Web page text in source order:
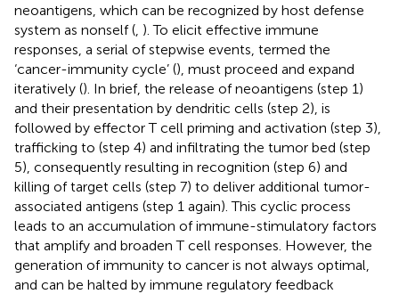
neoantigens, which can be recognized by host defense
system as nonself ( ). To elicit effective immune
responses, a serial of stepwise events, termed the
‘cancer-immunity cycle’ (), must proceed and expand
iteratively (). In brief, the release of neoantigens (step 1)
and their presentation by dendritic cells (step 2), is
followed by effector T cell priming and activation (step 3),
trafficking to (step 4) and infiltrating the tumor bed (step
5), consequently resulting in recognition (step 6) and
killing of target cells (step 7) to deliver additional tumor-
associated antigens (step 1 again). This cyclic process
leads to an accumulation of immune-stimulatory factors
that amplify and broaden T cell responses. However, the
generation of immunity to cancer is not always optimal,
and can be halted by immune regulatory feedback